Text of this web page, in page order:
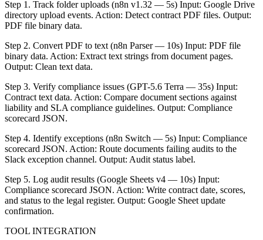
Step 1. Track folder uploads (n8n v1.32 — 5s) Input: Google Drive
directory upload events. Action: Detect contract PDF files. Output:
PDF file binary data.
Step 2. Convert PDF to text (n8n Parser — 10s) Input: PDF file
binary data. Action: Extract text strings from document pages.
Output: Clean text data.
Step 3. Verify compliance issues (GPT-5.6 Terra — 35s) Input:
Contract text data. Action: Compare document sections against
liability and SLA compliance guidelines. Output: Compliance
scorecard JSON.
Step 4. Identify exceptions (n8n Switch — 5s) Input: Compliance
scorecard JSON. Action: Route documents failing audits to the
Slack exception channel. Output: Audit status label.
Step 5. Log audit results (Google Sheets v4 — 10s) Input:
Compliance scorecard JSON. Action: Write contract date, scores,
and status to the legal register. Output: Google Sheet update
confirmation.
TOOL INTEGRATION